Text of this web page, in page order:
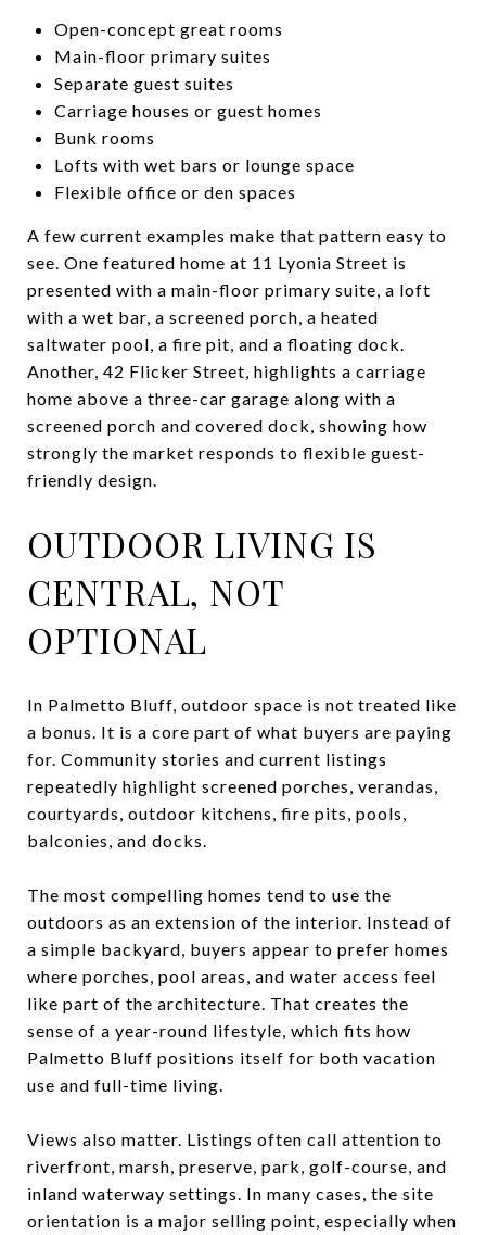
Open-concept great rooms
Main-floor primary suites
Separate guest suites
Carriage houses or guest homes
Bunk rooms
Lofts with wet bars or lounge space
Flexible office or den spaces
A few current examples make that pattern easy to
see. One featured home at 11 Lyonia Street is
presented with a main-floor primary suite, a loft
with a wet bar, a screened porch, a heated
saltwater pool, a fire pit, and a floating dock.
Another, 42 Flicker Street, highlights a carriage
home above a three-car garage along with a
screened porch and covered dock, showing how
strongly the market responds to flexible guest-
friendly design.
OUTDOOR LIVING IS
CENTRAL, NOT
OPTIONAL
In Palmetto Bluff, outdoor space is not treated like
a bonus. It is a core part of what buyers are paying
for. Community stories and current listings
repeatedly highlight screened porches, verandas,
courtyards, outdoor kitchens, fire pits, pools,
balconies, and docks.
The most compelling homes tend to use the
outdoors as an extension of the interior. Instead of
a simple backyard, buyers appear to prefer homes
where porches, pool areas, and water access feel
like part of the architecture. That creates the
sense of a year-round lifestyle, which fits how
Palmetto Bluff positions itself for both vacation
use and full-time living.
Views also matter. Listings often call attention to
riverfront, marsh, preserve, park, golf-course, and
inland waterway settings. In many cases, the site
orientation is a major selling point, especially when